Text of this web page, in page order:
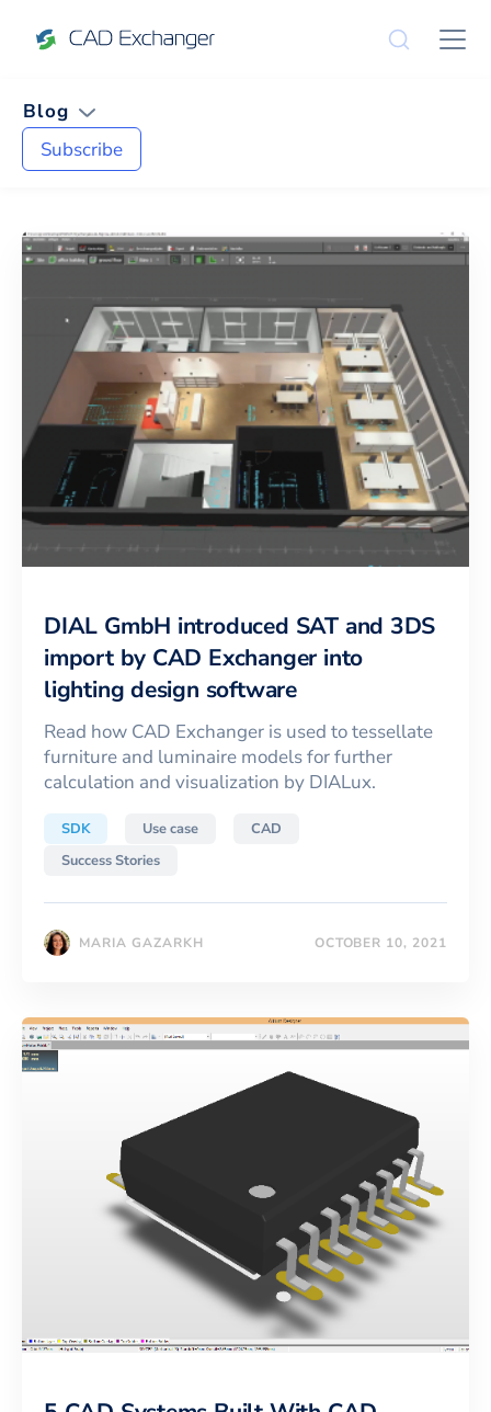
Blog
Subscribe
News and Tips onCAD
DIAL GmbH introduced SAT and 3DS
import by CAD Exchanger into
lighting design software
Read how CAD Exchanger is used to tessellate
furniture and luminaire models for further
calculation and visualization by DIALux.
SDK Use case
CAD
Success Stories
MARIA GAZARKH OCTOBER 10, 2021